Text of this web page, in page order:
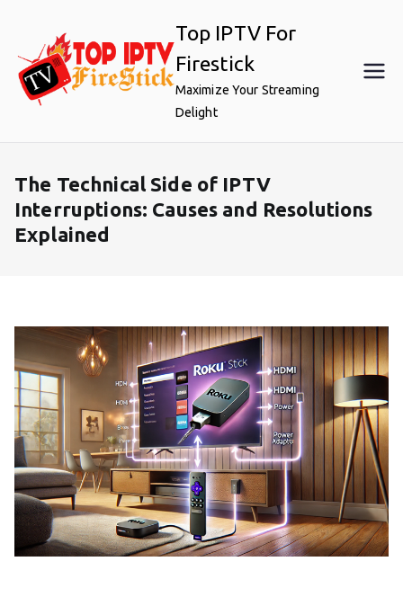
content
Top IPTV For
Firestick
Maximize Your Streaming
Delight
The Technical Side of IPTV
Interruptions: Causes and Resolutions
Explained